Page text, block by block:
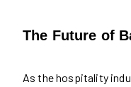
The Future of
As the hospitality